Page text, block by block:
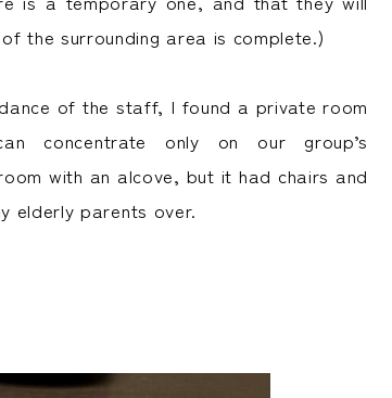
the surrounding area is complete.)
of the staff, I found a private room
concentrate only on our group’s
with an alcove, but it had chairs and
elderly parents over.